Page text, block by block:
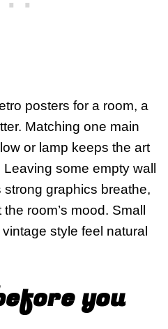
posters for a room, a
Matching one main
or lamp keeps the art
some empty wall
graphics breathe,
room’s mood. Small
style feel natural
you